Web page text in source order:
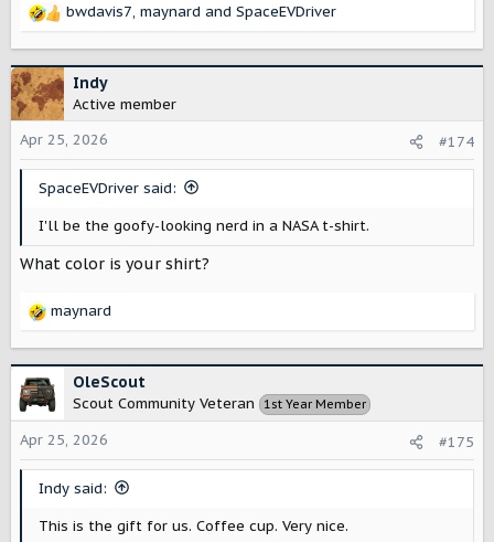
R
c
t
i
o
n
bwdavis7, maynard and SpaceEVDriver
Indy
Active member
Apr 25, 2026
#174
SpaceEVDriver said:
I'll be the goofy-looking nerd in a NASA t-shirt.
What color is your shirt?
R
c
t
i
o
n
maynard
OleScout
Scout Community Veteran 1st Year Member
Apr 25, 2026 #175
Indy said:
This is the gift for us. Coffee cup. Very nice.